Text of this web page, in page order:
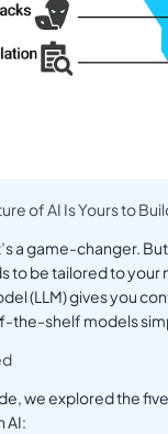
of AI Is Yours to
a game-changer.
to be tailored to your
(LLM) gives you
the-shelf models
we explored the
AI: